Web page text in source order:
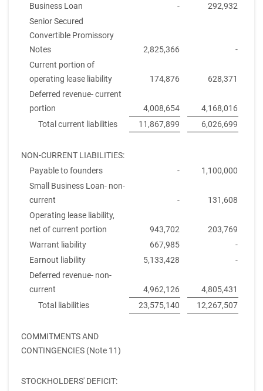
Business Loan
-
292,932
Senior Secured
Convertible Promissory
Notes
2,825,366
-
Current portion of
operating lease liability
174,876
628,371
Deferred revenue- current
portion
4,008,654
4,168,016
Total current liabilities
11,867,899 6,026,699
NON-CURRENT LIABILITIES:
Payable to founders
-
1,100,000
Small Business Loan- non-
current
-
131,608
Operating lease liability,
net of current portion
943,702
203,769
Warrant liability
667,985
-
Earnout liability
5,133,428
-
Deferred revenue- non-
current
4,962,126
4,805,431
Total liabilities
23,575,140 12,267,507
COMMITMENTS AND
CONTINGENCIES (Note 11)
STOCKHOLDERS' DEFICIT: